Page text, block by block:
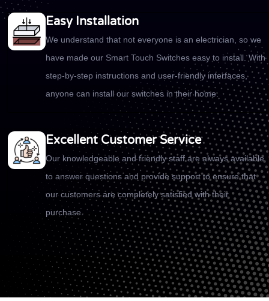
Easy Installation
We understand that not everyone is an electrician, so we
have made our Smart Touch Switches easy to install. With
step-by-step instructions and user-friendly interfaces,
anyone can install our switches in their home.
Excellent Customer Service
Our knowledgeable and friendly staff are always available
to answer questions and provide support to ensure that
our customers are completely satisfied with their
purchase.